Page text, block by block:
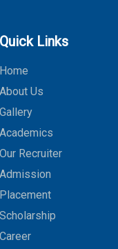
Quick Links
Home
About Us
Gallery
Academics
Our Recruiter
Admission
Placement
Scholarship
Career